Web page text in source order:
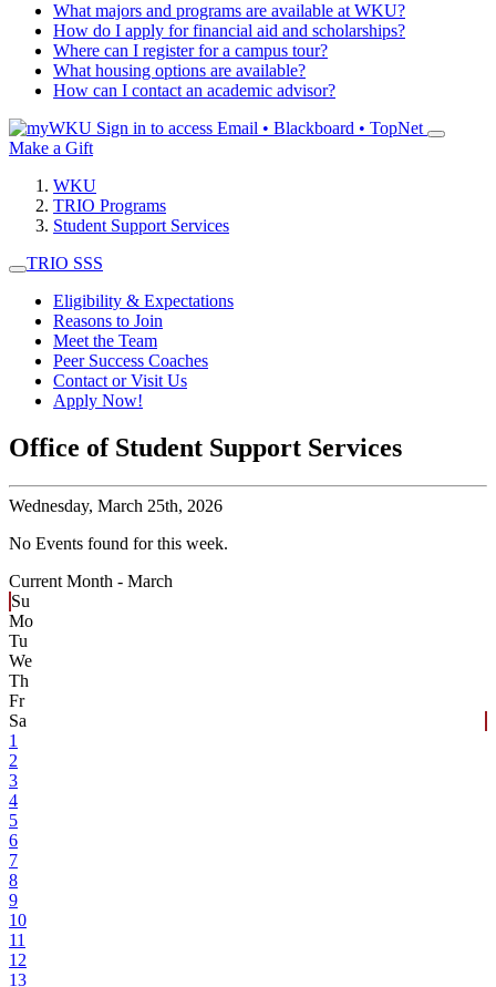
What majors and programs are available at WKU?
How do I apply for financial aid and scholarships?
Where can I register for a campus tour?
What housing options are available?
How can I contact an academic advisor?
Sign in to access Email • Blackboard • TopNet
Make a Gift
WKU
TRIO Programs
Student Support Services
TRIO SSS
Eligibility & Expectations
Reasons to Join
Meet the Team
Peer Success Coaches
Contact or Visit Us
Apply Now!
Office of Student Support Services
Wednesday, March 25th, 2026
No Events found for this week.
Current Month - March
Su
Mo
Tu
We
Th
Fr
Sa
1
2
3
4
5
6
7
8
9
10
11
12
13